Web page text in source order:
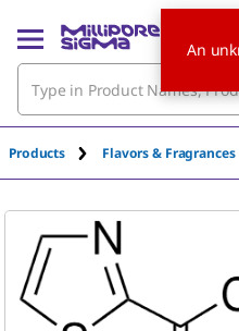
Products Flavors & Fragrances
An